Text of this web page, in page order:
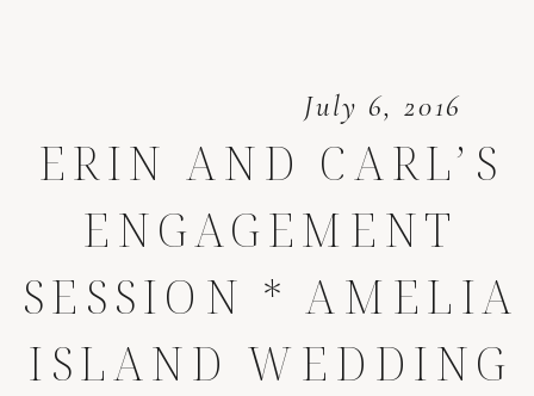
July 6, 2016
ERIN AND CARL’S
ENGAGEMENT
SESSION * AMELIA
ISLAND WEDDING